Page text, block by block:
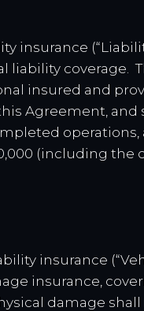
insurance
coverage.
insured and
Agreement,
(including the
insurance
insurance,
damage